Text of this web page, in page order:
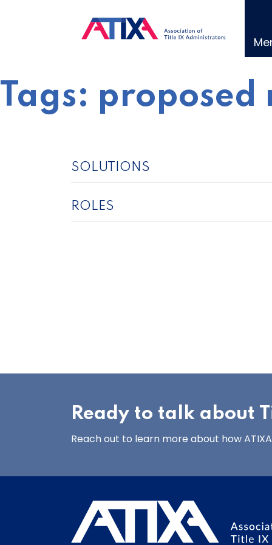
Tags: proposed
SOLUTIONS
ROLES
Ready to talk about
Reach out to learn more about how